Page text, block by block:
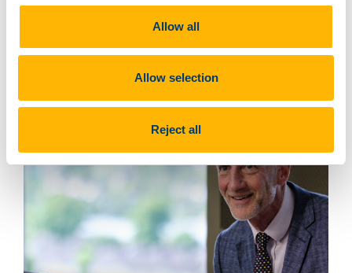
Allow all
Allow selection
Reject all